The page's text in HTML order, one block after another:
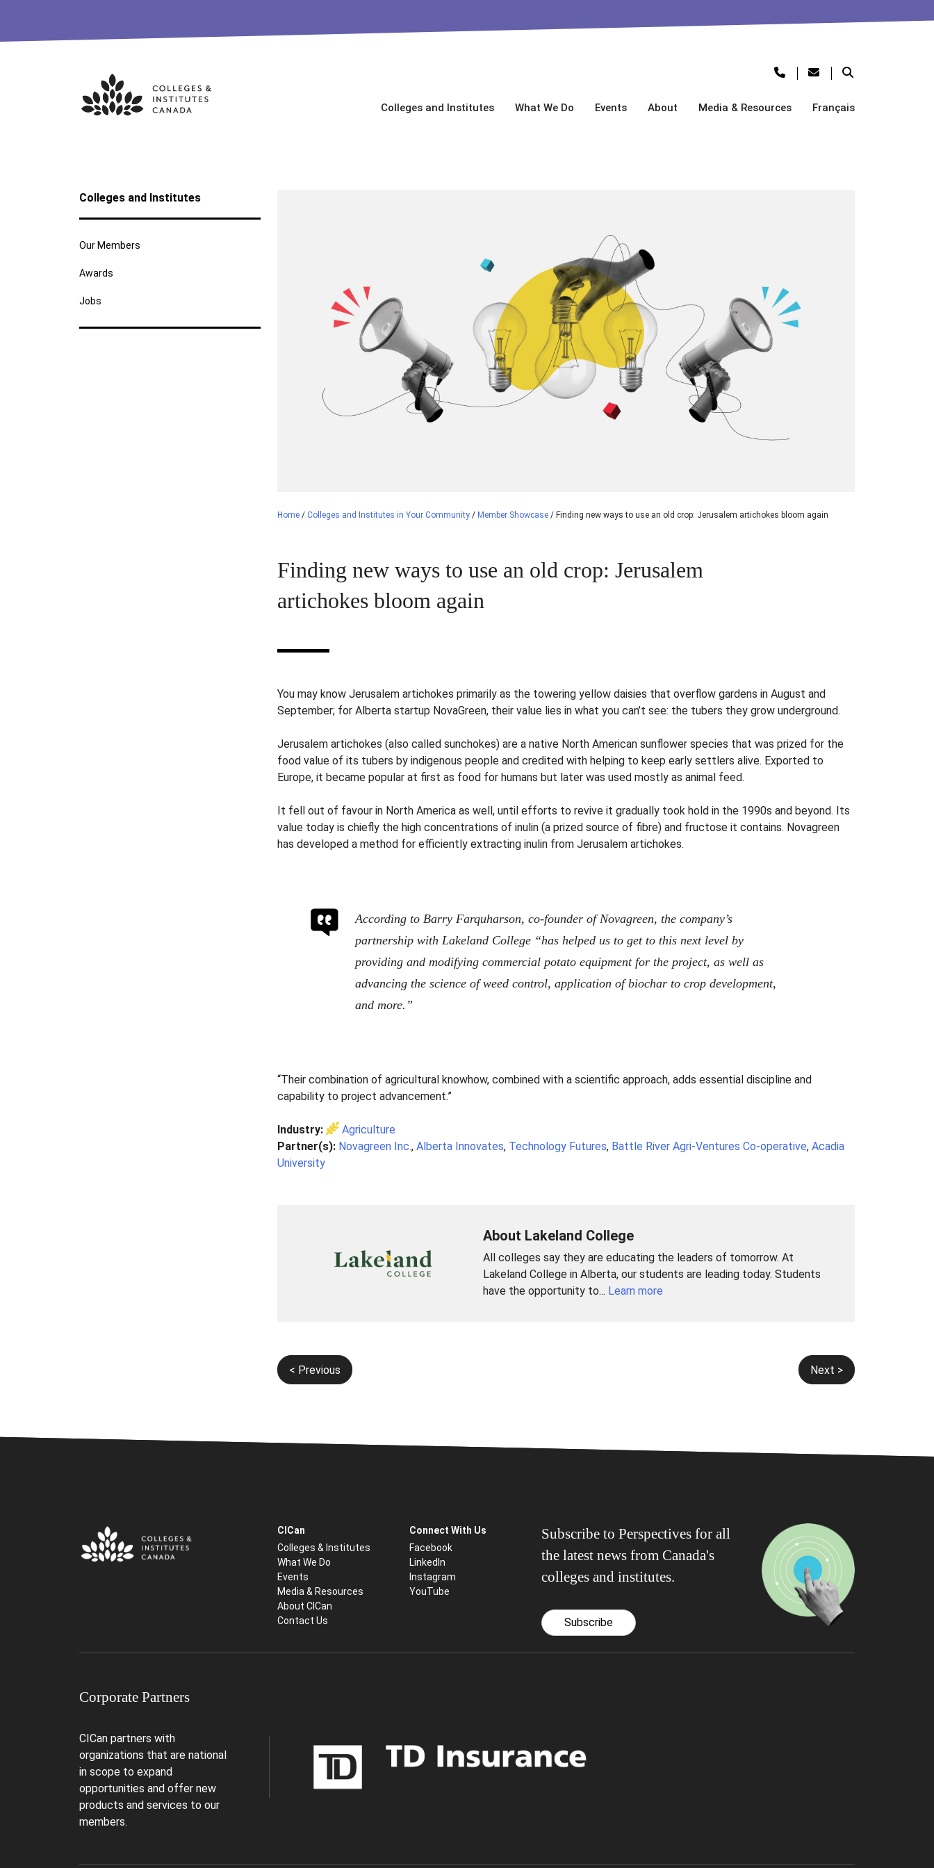
Skip
Colleges and Institutes What We Do Events About Media & Resources Français
Colleges and Institutes
Our Members
Awards
Jobs
Home / Colleges and Institutes in Your Community / Member Showcase / Finding new ways to use an old crop: Jerusalem artichokes bloom again
Finding new ways to use an old crop: Jerusalem
artichokes bloom again
You may know Jerusalem artichokes primarily as the towering yellow daisies that overflow gardens in August and
September; for Alberta startup NovaGreen, their value lies in what you can’t see: the tubers they grow underground.
Jerusalem artichokes (also called sunchokes) are a native North American sunflower species that was prized for the
food value of its tubers by indigenous people and credited with helping to keep early settlers alive. Exported to
Europe, it became popular at first as food for humans but later was used mostly as animal feed.
It fell out of favour in North America as well, until efforts to revive it gradually took hold in the 1990s and beyond. Its
value today is chiefly the high concentrations of inulin (a prized source of fibre) and fructose it contains. Novagreen
has developed a method for efficiently extracting inulin from Jerusalem artichokes.
According to Barry Farquharson, co-founder of Novagreen, the company’s
partnership with Lakeland College “has helped us to get to this next level by
providing and modifying commercial potato equipment for the project, as well as
advancing the science of weed control, application of biochar to crop development,
and more.”
“Their combination of agricultural knowhow, combined with a scientific approach, adds essential discipline and
capability to project advancement.”
Industry:
Agriculture
Partner(s): Novagreen Inc., Alberta Innovates, Technology Futures, Battle River Agri-Ventures Co-operative, Acadia
University
About Lakeland College
All colleges say they are educating the leaders of tomorrow. At
Lakeland College in Alberta, our students are leading today. Students
have the opportunity to... Learn more
Post< Previous Next >
CICan
Colleges & Institutes
What We Do
Events
Media & Resources
About CICan
Contact Us
Connect With Us
Facebook
LinkedIn
Instagram
YouTube
Subscribe to Perspectives for all
the latest news from Canada's
colleges and institutes.
Subscribe
Corporate Partners
CICan partners with
organizations that are national
in scope to expand
opportunities and offer new
products and services to our
members.